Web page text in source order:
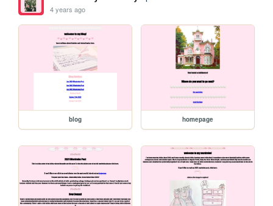
4 years ago
blog homepage